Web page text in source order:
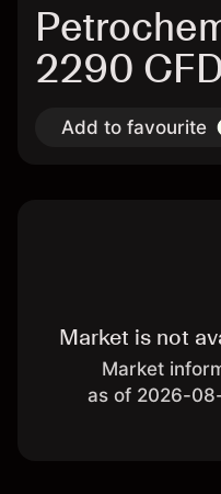
2290
Add to favourite
Market is not
Market
as of 2026-